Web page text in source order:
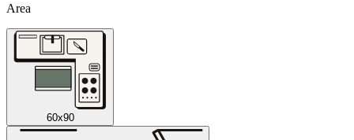
Area
60x90